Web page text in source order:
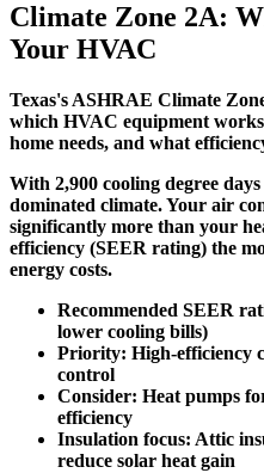
Climate Zone 2A:
Your HVAC
Texas's ASHRAE Climate
which HVAC equipment
home needs, and what
With 2,900 cooling degree days
dominated climate. Your air
significantly more than your
efficiency (SEER rating) the
energy costs.
Recommended SEER
lower cooling bills)
Priority: High-efficiency
control
Consider: Heat pumps
efficiency
Insulation focus: Attic
reduce solar heat gain